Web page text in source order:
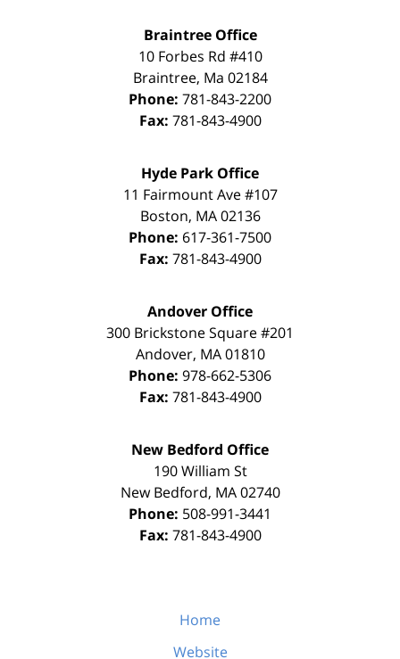
Braintree Office
10 Forbes Rd #410
Braintree, Ma 02184
Phone: 781-843-2200
Fax: 781-843-4900
Hyde Park Office
11 Fairmount Ave #107
Boston, MA 02136
Phone: 617-361-7500
Fax: 781-843-4900
Andover Office
300 Brickstone Square #201
Andover, MA 01810
Phone: 978-662-5306
Fax: 781-843-4900
New Bedford Office
190 William St
New Bedford, MA 02740
Phone: 508-991-3441
Fax: 781-843-4900
Home
Website